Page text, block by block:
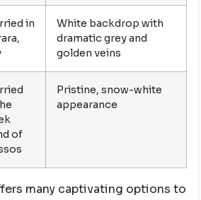
in
White backdrop with
dramatic grey and
golden veins
of
Pristine, snow-white
appearance
many captivating options to